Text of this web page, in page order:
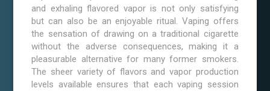
and exhaling flavored vapor is not only satisfying
but can also be an enjoyable ritual. Vaping offers
the sensation of drawing on a traditional cigarette
without the adverse consequences, making it a
pleasurable alternative for many former smokers.
The sheer variety of flavors and vapor production
levels available ensures that each vaping session